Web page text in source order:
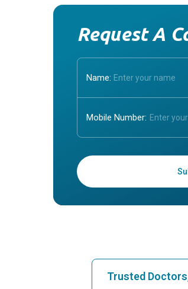
Request A
Name:
Mobile Number:
Enter OTP:
Trusted